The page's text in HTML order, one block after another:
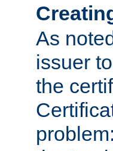
As
issuer
the